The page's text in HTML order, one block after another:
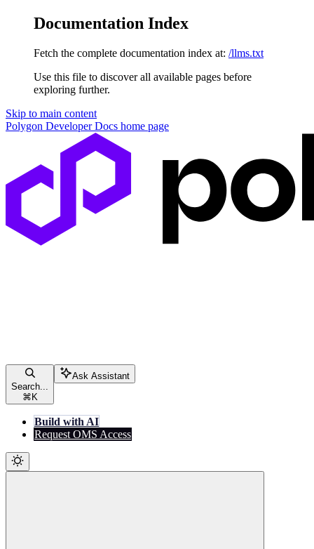
Documentation Index
Fetch the complete documentation index at: /llms.txt
Use this file to discover all available pages before
exploring further.
Skip to main content
Polygon Developer Docs home page
Search...
⌘ K
Ask Assistant
Build with AI
Request OMS Access